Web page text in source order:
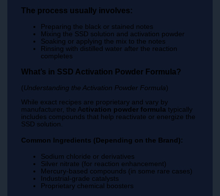
The process usually involves:
Preparing the black or stained notes
Mixing the SSD solution and activation powder
Soaking or applying the mix to the notes
Rinsing with distilled water after the reaction
completes
What’s in SSD Activation Powder Formula?
(Understanding the Activation Powder Formula)
While exact recipes are proprietary and vary by
manufacturer, the Activation powder formulatypically
includes compounds that help reactivate or energize the
SSD solution.
Common Ingredients (Depending on the Brand):
Sodium chloride or derivatives
Silver nitrate (for reaction enhancement)
Mercury-based compounds (in some rare cases)
Industrial-grade catalysts
Proprietary chemical boosters